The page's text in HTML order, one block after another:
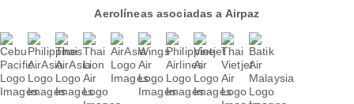
Aerolíneas asociadas a Airpaz